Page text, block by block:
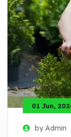
01 Jun,
by Admin